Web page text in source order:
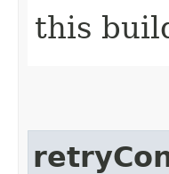
this